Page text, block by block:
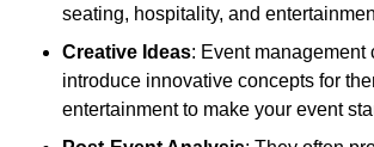
seating, hospitality, and
Creative Ideas: Event management
introduce innovative concepts for
entertainment to make your event